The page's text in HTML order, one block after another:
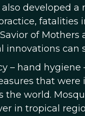
developed
of
innovations
– hand
that
the world.
in tropical